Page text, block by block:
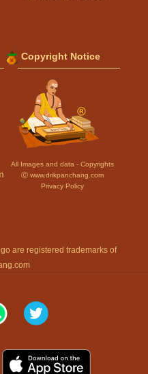
Copyright Notice
All Images and data - Copyrights
Ⓒ www.drikpanchang.com
Privacy Policy
are registered trademarks of